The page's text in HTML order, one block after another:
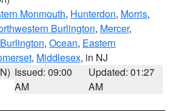
Monmouth, Hunterdon, Morris,
Burlington, Mercer,
, Ocean, Eastern
, Middlesex, in NJ
Issued: 09:00
AM
Updated: 01:27
AM